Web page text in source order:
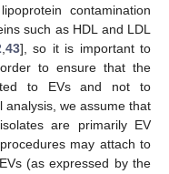
contamination
such as HDL and LDL
,43], so it is important to
to ensure that the
to EVs and not to
analysis, we assume that
are primarily EV
may attach to
(as expressed by the